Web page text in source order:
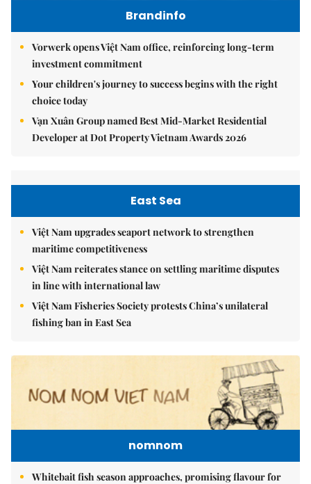
Brandinfo
Vorwerk opens Việt Nam office, reinforcing long-term
investment commitment
Your children's journey to success begins with the right
choice today
Vạn Xuân Group named Best Mid-Market Residential
Developer at Dot Property Vietnam Awards 2026
East Sea
Việt Nam upgrades seaport network to strengthen
maritime competitiveness
Việt Nam reiterates stance on settling maritime disputes
in line with international law
Việt Nam Fisheries Society protests China’s unilateral
fishing ban in East Sea
nomnom
Whitebait fish season approaches, promising flavour for